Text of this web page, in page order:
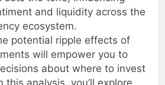
sets the tone, influencing
and liquidity across the
ecosystem.
potential ripple effects of
will empower you to
about where to invest